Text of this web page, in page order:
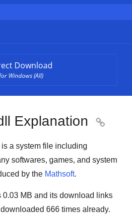
Download
Windows (All)
Explanation 
a system file including
softwares, games, and system
by the Mathsoft.
0.03 MB and its download links
666 times already.